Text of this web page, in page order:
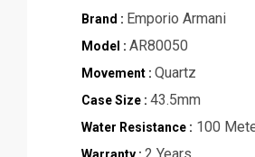
Brand : Emporio Armani
Model : AR80050
Movement : Quartz
Case Size : 43.5mm
Water Resistance : 100